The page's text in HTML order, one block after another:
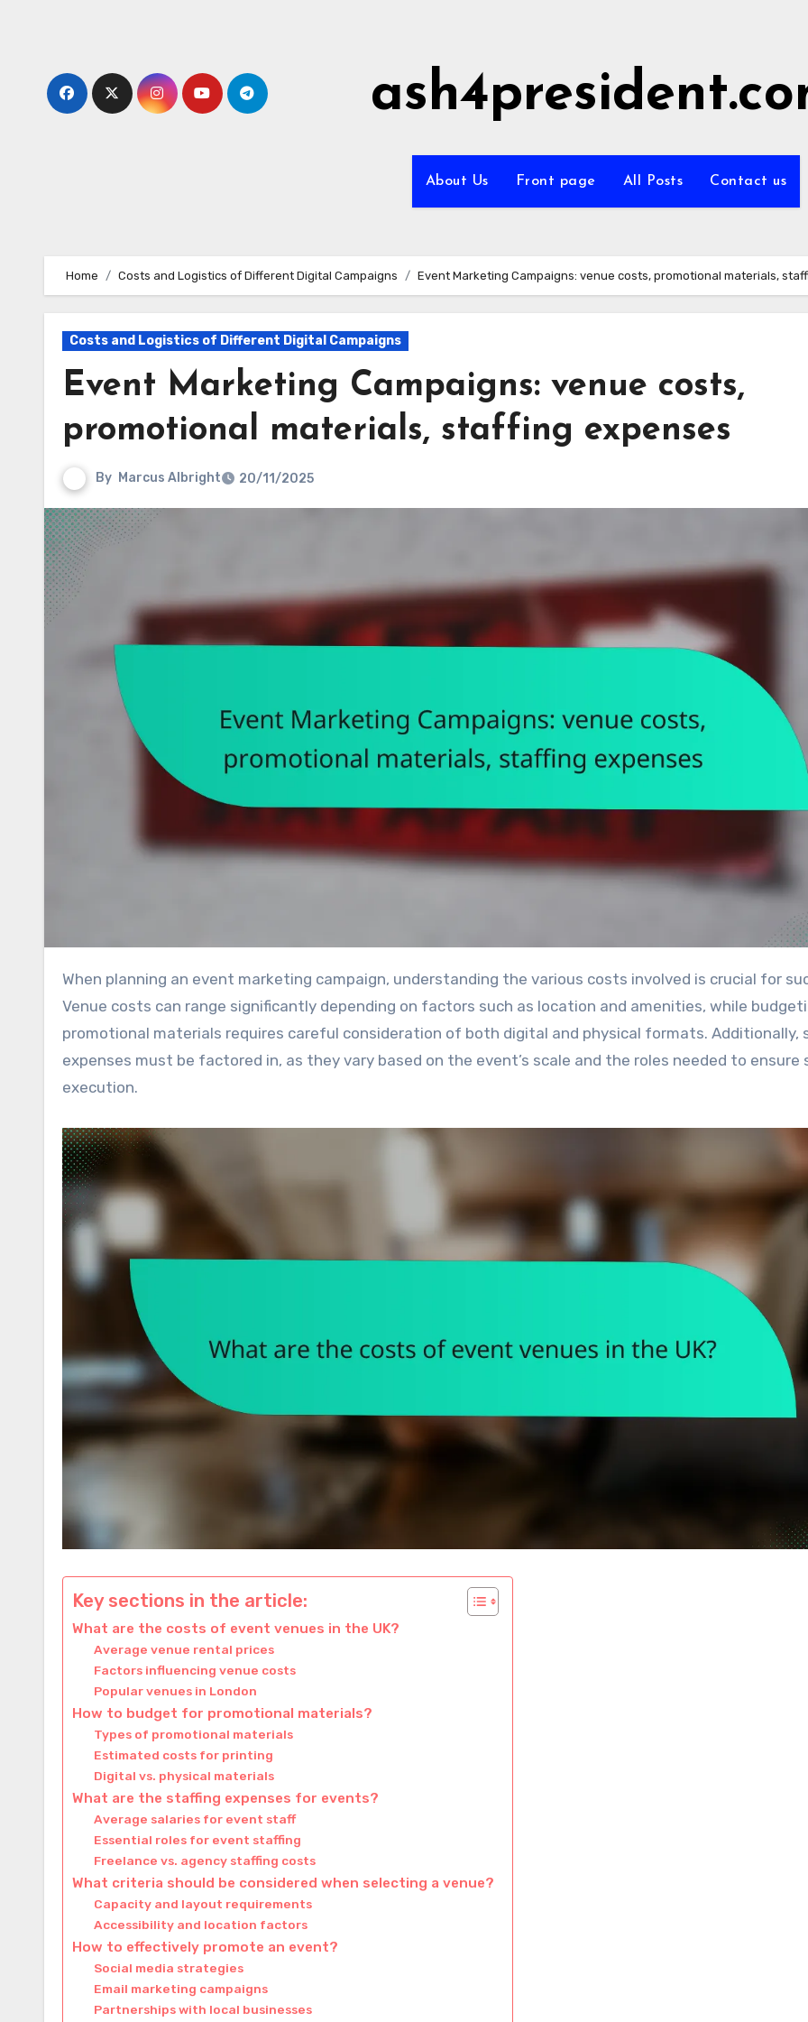
About Us Front page All Posts Contact us
Home Costs and Logistics of Different Digital Campaigns Event Marketing Campaigns: venue costs, promotional materials,
Costs and Logistics of Different Digital Campaigns
Event Marketing Campaigns: venue costs,
promotional materials, staffing expenses
By Marcus Albright 20/11/2025
When planning an event marketing campaign, understanding the various costs involved is crucial for success.
Venue costs can range significantly depending on factors such as location and amenities, while
promotional materials requires careful consideration of both digital and physical formats. Additionally,
expenses must be factored in, as they vary based on the event’s scale and the roles needed to ensure
execution.
Key sections in the article:
What are the costs of event venues in the UK?
Average venue rental prices
Factors influencing venue costs
Popular venues in London
How to budget for promotional materials?
Types of promotional materials
Estimated costs for printing
Digital vs. physical materials
What are the staffing expenses for events?
Average salaries for event staff
Essential roles for event staffing
Freelance vs. agency staffing costs
What criteria should be considered when selecting a venue?
Capacity and layout requirements
Accessibility and location factors
How to effectively promote an event?
Social media strategies
Email marketing campaigns
Partnerships with local businesses